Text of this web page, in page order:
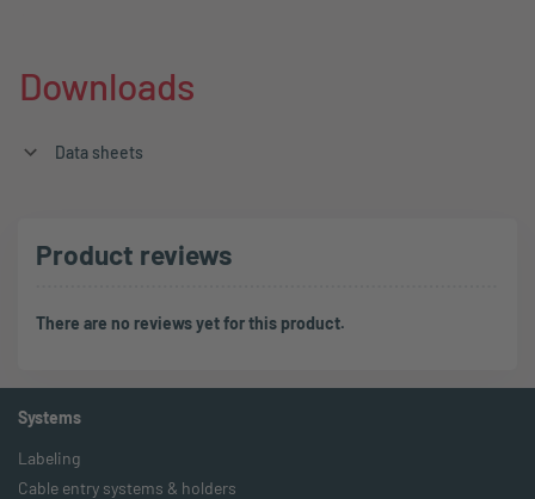
Downloads
Data sheets
Product reviews
There are no reviews yet for this product.
Systems
Labeling
Cable entry systems & holders